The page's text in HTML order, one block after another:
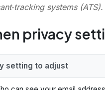
systems (ATS).
privacy
setting to adjust